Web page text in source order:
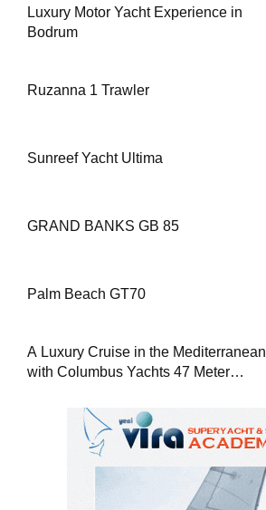
Luxury Motor Yacht Experience in
Bodrum
Ruzanna 1 Trawler
Sunreef Yacht Ultima
GRAND BANKS GB 85
Palm Beach GT70
A Luxury Cruise in the Mediterranean
with Columbus Yachts 47 Meter